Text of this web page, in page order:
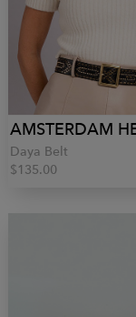
AMSTERDAM
Daya Belt
$135.00